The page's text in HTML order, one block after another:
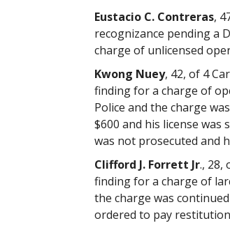
Eustacio C. Contreras,
recognizance pending a
charge of unlicensed
Kwong Nuey, 42, of 4
finding for a charge of
Police and the charge
$600 and his license
was not prosecuted and
Clifford J. Forrett Jr., 28,
finding for a charge of
the charge was
ordered to pay